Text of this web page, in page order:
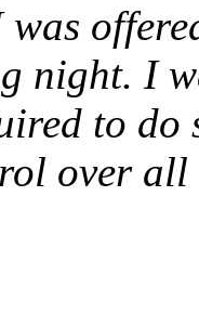
night. I
to do
over all